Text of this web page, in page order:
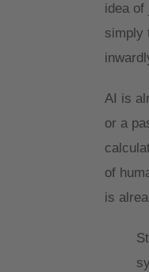
idea of
simply
AI is
or a
of
is